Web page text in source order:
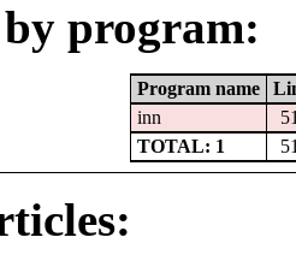
program:
Program name
inn
TOTAL: 1